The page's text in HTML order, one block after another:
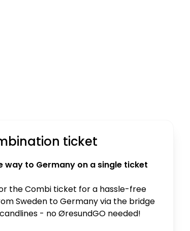
ticket
way to Germany on a single ticket
the Combi ticket for a hassle-free
Sweden to Germany via the bridge
- no ØresundGO needed!